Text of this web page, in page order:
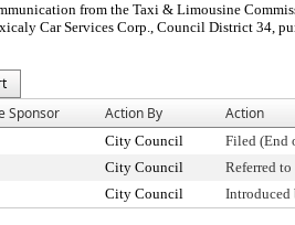
from the Taxi & Limousine
Car Services Corp., Council District 34,
Sponsor Action By Action
City Council
Filed (End
City Council
Referred
City Council